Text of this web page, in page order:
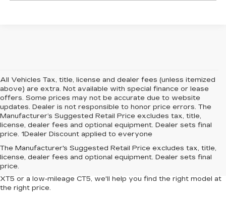
All Vehicles Tax, title, license and dealer fees (unless itemized
above) are extra. Not available with special finance or lease
offers. Some prices may not be accurate due to website
updates. Dealer is not responsible to honor price errors. The
Manufacturer’s Suggested Retail Price excludes tax, title,
license, dealer fees and optional equipment. Dealer sets final
price. 1Dealer Discount applied to everyone
The Manufacturer's Suggested Retail Price excludes tax, title,
license, dealer fees and optional equipment. Dealer sets final
price.
Central Cadillac , we offer a curated collection ofused and
Certified Pre-Owned Cadillac vehiclesthat deliver style,
performance and value. Whether you're eyeing a
XT5 or a low-mileage CT5, we'll help you find the right model at
the right price.